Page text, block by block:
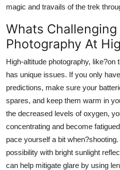
magic and travails of the trek
Whats
Photography At
High-altitude photography,
has unique issues. If you only
predictions, make sure your
spares, and keep them warm in
the decreased levels of oxygen,
concentrating and become
pace yourself a bit
possibility with bright sunlight
can help mitigate glare by using